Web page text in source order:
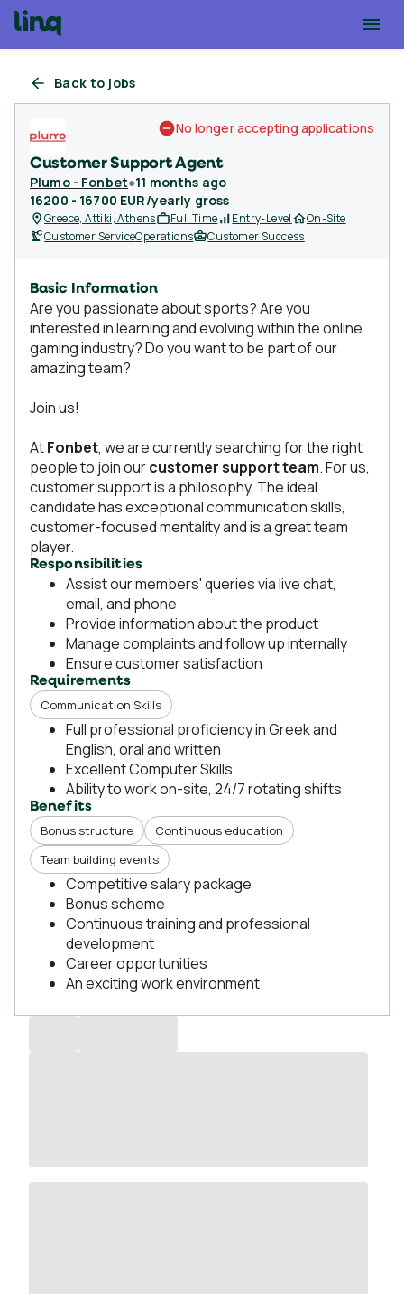
Back to jobs
Customer Support Agent
Plumo - Fonbet●11 months ago
16200 - 16700 EUR/yearly gross
No longer accepting applications
Greece, Attiki, Athens Full Time Entry-Level
On-Site
Customer ServiceOperations Customer Success
Basic Information
Are you passionate about sports? Are you
interested in learning and evolving within the online
gaming industry? Do you want to be part of our
amazing team?
Join us!
AtFonbet, we are currently searching for the right
people to join ourcustomer support team. For us,
customer support is a philosophy. The ideal
candidate has exceptional communication skills,
customer-focused mentality and is a great team
player.
Responsibilities
Assist our members' queries via live chat,
email, and phone
Provide information about the product
Manage complaints and follow up internally
Ensure customer satisfaction
Requirements
Communication Skills
Full professional proficiency in Greek and
English, oral and written
Excellent Computer Skills
Ability to work on-site, 24/7 rotating shifts
Benefits
Bonus structure
Continuous education
Team building events
Competitive salary package
Bonus scheme
Continuous training and professional
development
Career opportunities
An exciting work environment